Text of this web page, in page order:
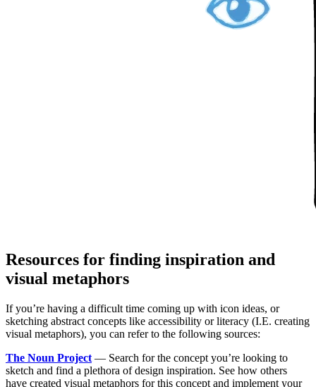
Resources for finding inspiration and
visual metaphors
If you’re having a difficult time coming up with icon ideas, or
sketching abstract concepts like accessibility or literacy (I.E. creating
visual metaphors), you can refer to the following sources:
The Noun Project — Search for the concept you’re looking to
sketch and find a plethora of design inspiration. See how others
have created visual metaphors for this concept and implement your